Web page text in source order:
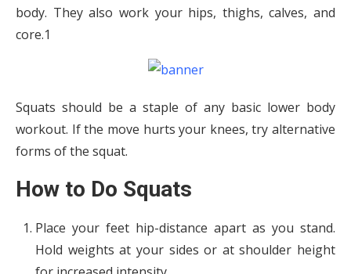
body. They also work your hips, thighs, calves, and
core.1
Squats should be a staple of any basic lower body
workout. If the move hurts your knees, try alternative
forms of the squat.
How to Do Squats
Place your feet hip-distance apart as you stand.
Hold weights at your sides or at shoulder height